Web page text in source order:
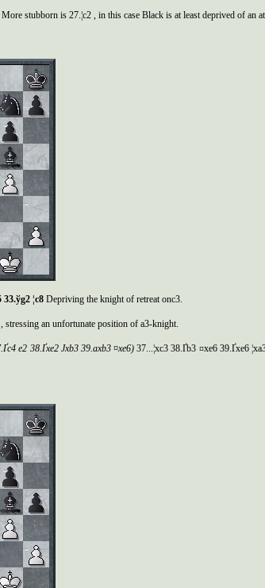
More stubborn is 27.¦c2 , in this case Black is at least deprived of an
33.ўg2 ¦c8 Depriving the knight of retreat onc3.
stressing an unfortunate position of a3-knight.
Ґc4 e2 38.Ґxe2 Јxb3 39.axb3 ¤xe6)37...¦xc3 38.Ґb3 ¤xe6 39.Ґxe6